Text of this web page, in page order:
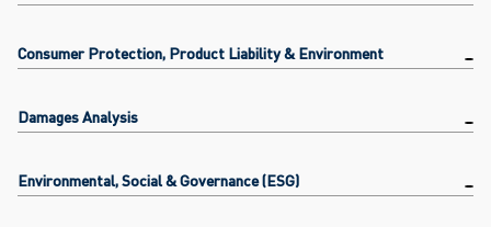
Consumer Protection, Product Liability & Environment
Damages Analysis
Environmental, Social & Governance (ESG)